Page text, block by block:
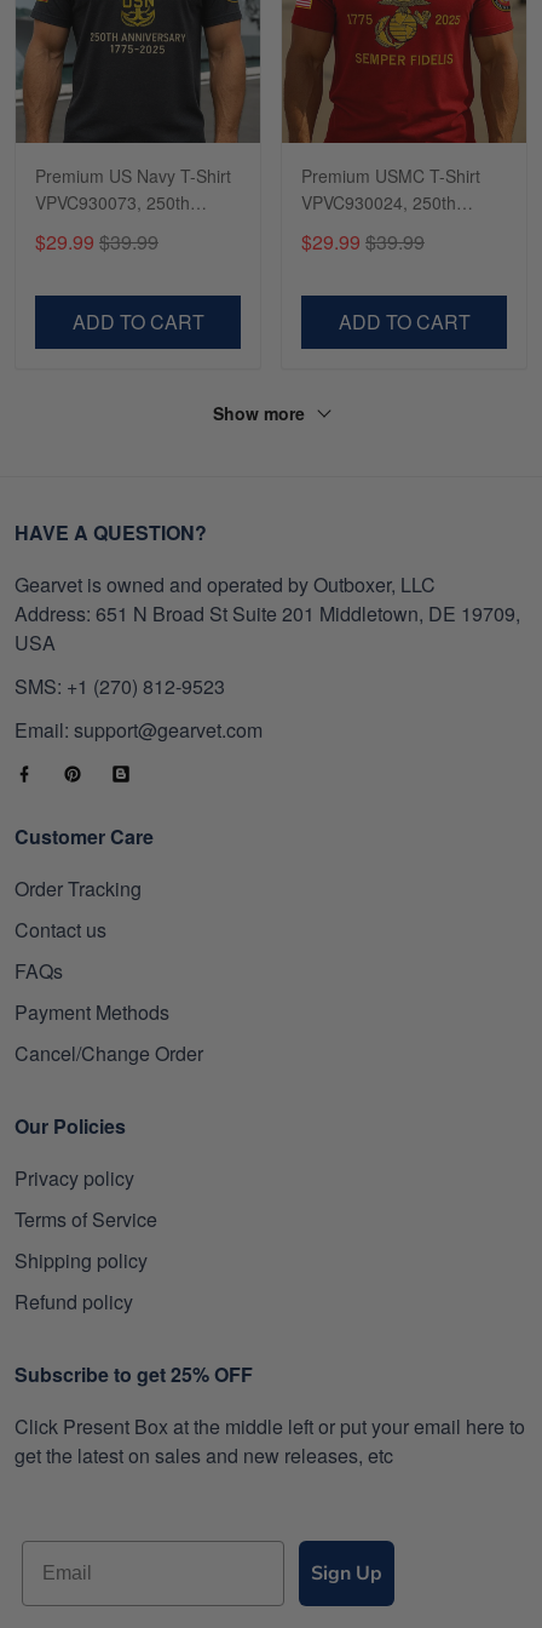
Premium US Navy T-Shirt
VPVC930073, 250th
Anniversary Navy Shirt,
Gifts For Navy Veteran,
Veterans Day.
$29.99 $39.99
ADD TO CART
Premium USMC T-Shirt
VPVC930024, 250th
Anniversary Marine Corps
Shirt, Gifts For Marine
Day, Veterans Day.
$29.99 $39.99
ADD TO CART
Show more
HAVE A QUESTION?
Gearvet is owned and operated by Outboxer, LLC
Address: 651 N Broad St Suite 201 Middletown, DE 19709,
USA
SMS: +1 (270) 812-9523
Email: support@gearvet.com
Customer Care
Order Tracking
Contact us
FAQs
Payment Methods
Cancel/Change Order
Our Policies
Privacy policy
Terms of Service
Shipping policy
Refund policy
Subscribe to get 25% OFF
Click Present Box at the middle left or put your email here to
get the latest on sales and new releases, etc
Sign Up